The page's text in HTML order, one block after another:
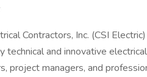
Contractors, Inc. (CSI
technical and innovative
project managers, and